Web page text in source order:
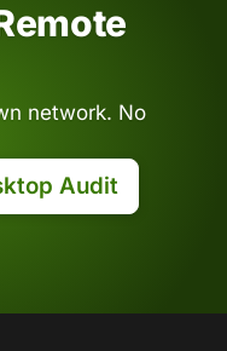
network. No
Audit